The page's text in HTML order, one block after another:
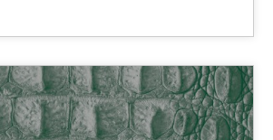
missing topic
articles on a particular topic?
TOPIC